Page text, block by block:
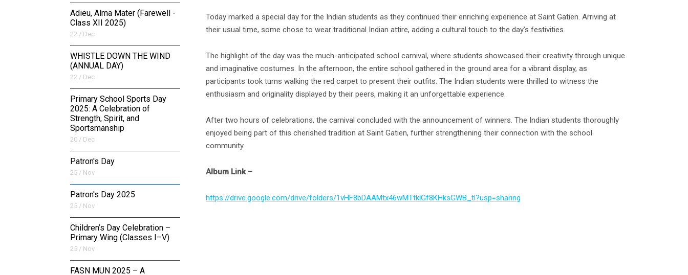
Adieu, Alma Mater (Farewell -
Class XII 2025)
22 / Dec
WHISTLE DOWN THE WIND
(ANNUAL DAY)
22 / Dec
Primary School Sports Day
2025: A Celebration of
Strength, Spirit, and
Sportsmanship
20 / Dec
Patron's Day
25 / Nov
Patron's Day 2025
25 / Nov
Children’s Day Celebration –
Primary Wing (Classes I–V)
25 / Nov
FASN MUN 2025 – A
Today marked a special day for the Indian students as they continued their enriching experience at Saint Gatien. Arriving at
their usual time, some chose to wear traditional Indian attire, adding a cultural touch to the day’s festivities.
The highlight of the day was the much-anticipated school carnival, where students showcased their creativity through unique
and imaginative costumes. In the afternoon, the entire school gathered in the ground area for a vibrant display, as
participants took turns walking the red carpet to present their outfits. The Indian students were thrilled to witness the
enthusiasm and originality displayed by their peers, making it an unforgettable experience.
After two hours of celebrations, the carnival concluded with the announcement of winners. The Indian students thoroughly
enjoyed being part of this cherished tradition at Saint Gatien, further strengthening their connection with the school
community.
Album Link –
https://drive.google.com/drive/folders/1vHF8bDAAMtx46wMTtklGf8KHksGWB_tl?usp=sharing